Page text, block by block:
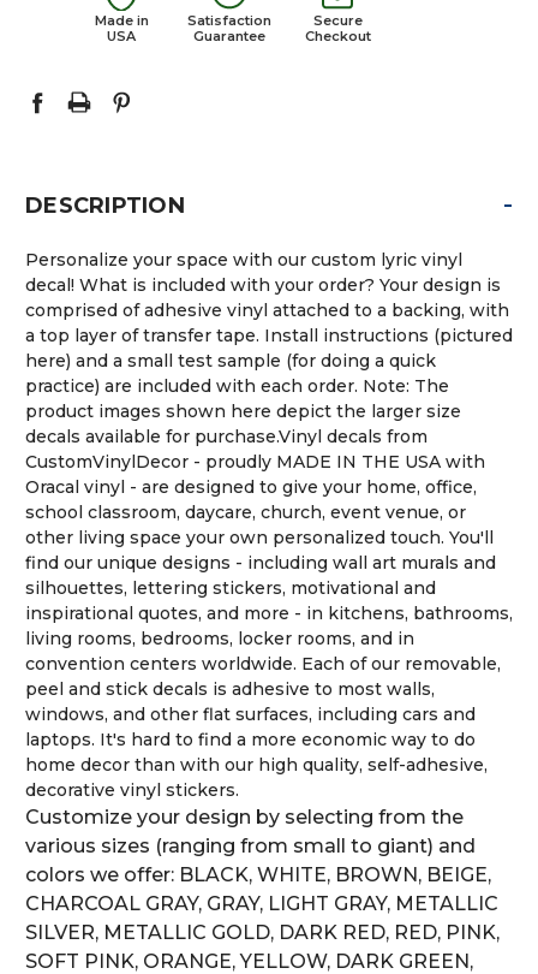
Made in
USA
Satisfaction
Guarantee
Secure
Checkout
DESCRIPTION -
Personalize your space with our custom lyric vinyl
decal! What is included with your order? Your design is
comprised of adhesive vinyl attached to a backing, with
a top layer of transfer tape. Install instructions (pictured
here) and a small test sample (for doing a quick
practice) are included with each order. Note: The
product images shown here depict the larger size
decals available for purchase.Vinyl decals from
CustomVinylDecor - proudly MADE IN THE USA with
Oracal vinyl - are designed to give your home, office,
school classroom, daycare, church, event venue, or
other living space your own personalized touch. You'll
find our unique designs - including wall art murals and
silhouettes, lettering stickers, motivational and
inspirational quotes, and more - in kitchens, bathrooms,
living rooms, bedrooms, locker rooms, and in
convention centers worldwide. Each of our removable,
peel and stick decals is adhesive to most walls,
windows, and other flat surfaces, including cars and
laptops. It's hard to find a more economic way to do
home decor than with our high quality, self-adhesive,
decorative vinyl stickers.
Customize your design by selecting from the
various sizes (ranging from small to giant) and
colors we offer: BLACK, WHITE, BROWN, BEIGE,
CHARCOAL GRAY, GRAY, LIGHT GRAY, METALLIC
SILVER, METALLIC GOLD, DARK RED, RED, PINK,
SOFT PINK, ORANGE, YELLOW, DARK GREEN,